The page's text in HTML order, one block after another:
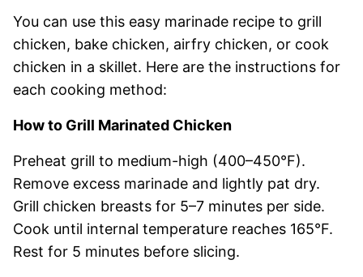
You can use this easy marinade recipe to grill
chicken, bake chicken, airfry chicken, or cook
chicken in a skillet. Here are the instructions for
each cooking method:
How to Grill Marinated Chicken
Preheat grill to medium-high (400–450°F).
Remove excess marinade and lightly pat dry.
Grill chicken breasts for 5–7 minutes per side.
Cook until internal temperature reaches 165°F.
Rest for 5 minutes before slicing.